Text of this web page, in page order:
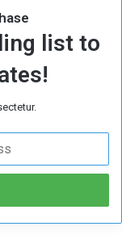
list to